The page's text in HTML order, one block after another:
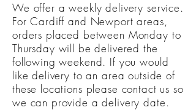
We offer a weekly delivery service.
For Cardiff and Newport areas,
orders placed between Monday to
Thursday will be delivered the
following weekend. If you would
like delivery to an area outside of
these locations please contact us so
we can provide a delivery date.